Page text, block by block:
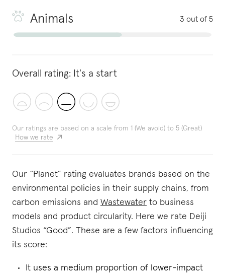
Animals 3 out of 5
Overall rating: It's a start
Our ratings are based on a scale from 1 (We avoid) to 5 (Great)
How we rate
Our “Planet” rating evaluates brands based on the
environmental policies in their supply chains, from
carbon emissions and Wastewater to business
models and product circularity. Here we rate Deiji
Studios “Good”. These are a few factors influencing
its score:
It uses a medium proportion of lower-impact